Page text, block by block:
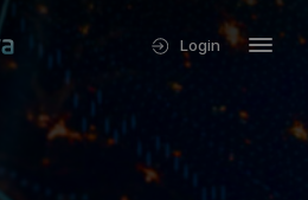
Login